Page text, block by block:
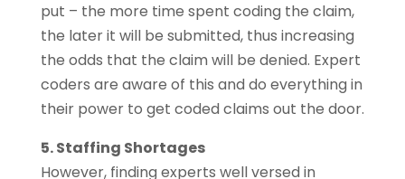
put – the more time spent coding the claim,
the later it will be submitted, thus increasing
the odds that the claim will be denied. Expert
coders are aware of this and do everything in
their power to get coded claims out the door.
5. Staffing Shortages
However, finding experts well versed in